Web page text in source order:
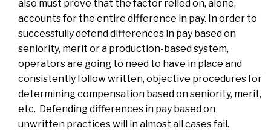
also must prove that the factor relied on, alone,
accounts for the entire difference in pay. In order to
successfully defend differences in pay based on
seniority, merit or a production-based system,
operators are going to need to have in place and
consistently follow written, objective procedures for
determining compensation based on seniority, merit,
etc. Defending differences in pay based on
unwritten practices will in almost all cases fail.